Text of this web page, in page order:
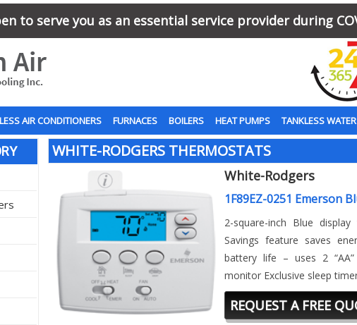
to serve you as an essential service provider during
AIR CONDITIONERS FURNACES BOILERS HEAT PUMPS TANKLESS
WHITE-RODGERS THERMOSTATS
White-Rodgers
1F89EZ-0251 Emerson
2-square-inch Blue
Savings feature saves
battery life – uses 2
monitor Exclusive sleep
REQUEST A FREE